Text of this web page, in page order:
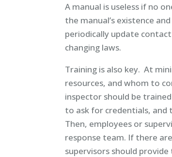
A manual is useless if no
the manual’s existence
periodically update
changing laws.
Training is also key. At
resources, and whom to
inspector should be
to ask for credentials, and
Then, employees or
response team. If there
supervisors should